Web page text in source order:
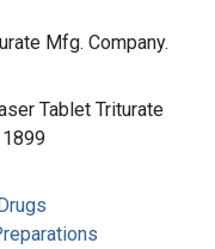
Mfg. Company.
Tablet Triturate
1899